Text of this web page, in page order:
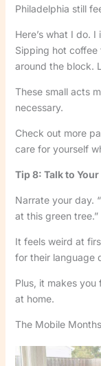
Philadelphia still
Here’s what I do.
Sipping hot coffee
around the block.
These small acts
necessary.
Check out more
care for yourself
Tip 8: Talk to
Narrate your day.
at this green tree.”
It feels weird at
for their language
Plus, it makes you
at home.
The Mobile